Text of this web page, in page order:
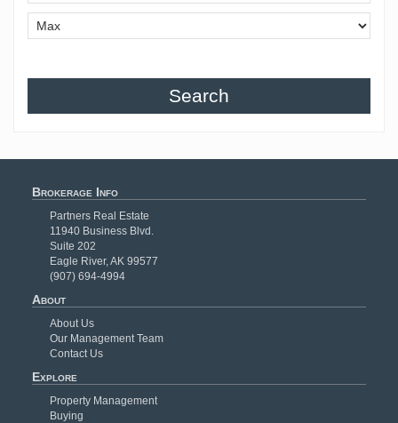
Search
Brokerage Info
Partners Real Estate
11940 Business Blvd.
Suite 202
Eagle River, AK 99577
(907) 694-4994
About
About Us
Our Management Team
Contact Us
Explore
Property Management
Buying